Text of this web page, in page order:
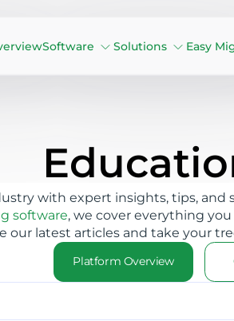
Software Solutions Easy
with expert insights, tips,
software, we cover everything
our latest articles and take your
Platform Overview